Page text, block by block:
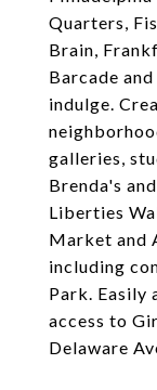
Quarters,
Brain,
Barcade
indulge.
galleries,
Brenda's
Liberties
Market and
including
Park. Easily
access to
Delaware